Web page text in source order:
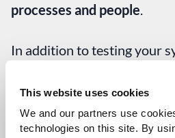
This website uses cookies
We and our partners use
technologies on this site. By
processes and people
In addition to testing your
recovery point objective
(move to your backup